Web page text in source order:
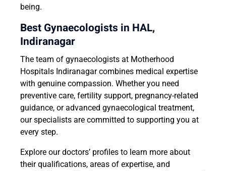
being.
Best Gynaecologists in HAL,
Indiranagar
The team of gynaecologists at Motherhood
Hospitals Indiranagar combines medical expertise
with genuine compassion. Whether you need
preventive care, fertility support, pregnancy-related
guidance, or advanced gynaecological treatment,
our specialists are committed to supporting you at
every step.
Explore our doctors’ profiles to learn more about
their qualifications, areas of expertise, and